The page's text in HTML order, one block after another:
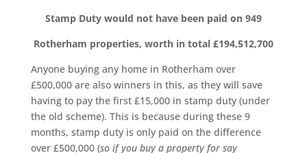
Stamp Duty would not have been paid on 949
Rotherham properties, worth in total £194,512,700
Anyone buying any home in Rotherham over
£500,000 are also winners in this, as they will save
having to pay the first £15,000 in stamp duty (under
the old scheme). This is because during these 9
months, stamp duty is only paid on the difference
over £500,000 (so if you buy a property for say